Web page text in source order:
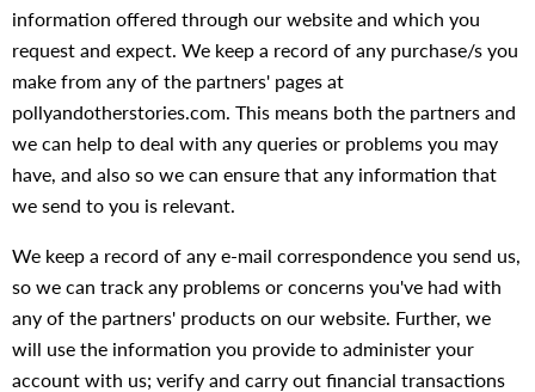
information offered through our website and which you
request and expect. We keep a record of any purchase/s you
make from any of the partners' pages at
pollyandotherstories.com. This means both the partners and
we can help to deal with any queries or problems you may
have, and also so we can ensure that any information that
we send to you is relevant.
We keep a record of any e-mail correspondence you send us,
so we can track any problems or concerns you've had with
any of the partners' products on our website. Further, we
will use the information you provide to administer your
account with us; verify and carry out financial transactions